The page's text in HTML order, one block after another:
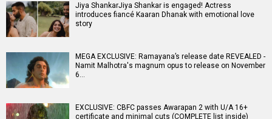
Jiya ShankarJiya Shankar is engaged! Actress
introduces fiancé Kaaran Dhanak with emotional love
story
MEGA EXCLUSIVE: Ramayana’s release date REVEALED -
Namit Malhotra's magnum opus to release on November
6…
EXCLUSIVE: CBFC passes Awarapan 2 with U/A 16+
certificate and minimal cuts (COMPLETE list inside)